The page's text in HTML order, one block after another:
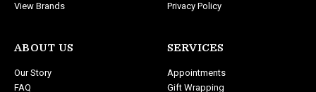
View Brands
ABOUT US
Our Story
FAQ
Privacy Policy
SERVICES
Appointments
Gift Wrapping